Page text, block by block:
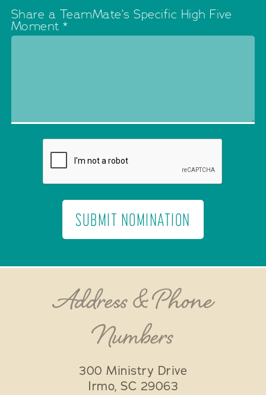
Share a TeamMate’s Specific High Five
Moment*
SUBMIT NOMINATION
Address & Phone
Numbers
300 Ministry Drive
Irmo, SC 29063